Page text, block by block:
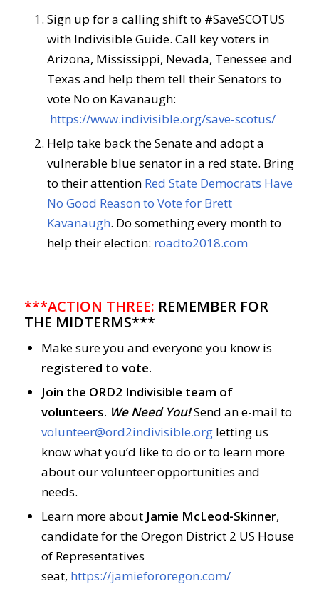
Sign up for a calling shift to #SaveSCOTUS
with Indivisible Guide. Call key voters in
Arizona, Mississippi, Nevada, Tenessee and
Texas and help them tell their Senators to
vote No on Kavanaugh:
https://www.indivisible.org/save-scotus/
Help take back the Senate and adopt a
vulnerable blue senator in a red state. Bring
to their attention Red State Democrats Have
No Good Reason to Vote for Brett
Kavanaugh. Do something every month to
help their election: roadto2018.com
***ACTION THREE: REMEMBER FOR
THE MIDTERMS***
Make sure you and everyone you know is
registered to vote.
Join the ORD2 Indivisible team of
volunteers. We Need You!Send an e-mail to
volunteer@ord2indivisible.orgletting us
know what you’d like to do or to learn more
about our volunteer opportunities and
needs.
Learn more about Jamie McLeod-Skinner,
candidate for the Oregon District 2 US House
of Representatives
seat, https://jamiefororegon.com/